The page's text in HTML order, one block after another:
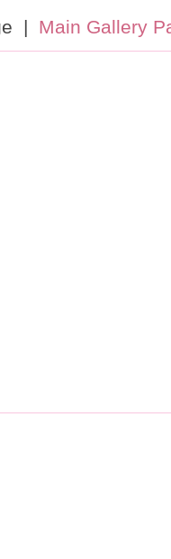
| Main Gallery